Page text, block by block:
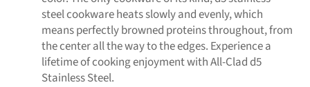
steel cookware heats slowly and evenly, which
means perfectly browned proteins throughout, from
the center all the way to the edges. Experience a
lifetime of cooking enjoyment with All-Clad d5
Stainless Steel.